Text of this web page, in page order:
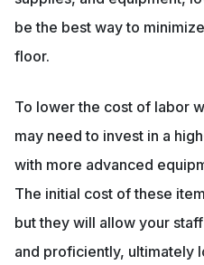
be the best way to
floor.
To lower the cost of labor
may need to invest in a
with more advanced
The initial cost of these
but they will allow your
and proficiently, ultimately